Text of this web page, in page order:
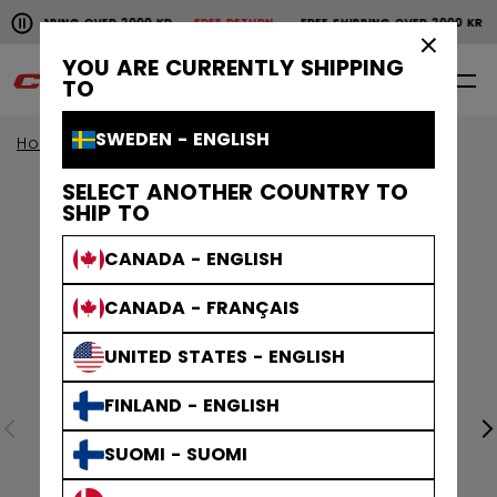
YOU ARE CURRENTLY SHIPPING
TO
SWEDEN - ENGLISH
SELECT ANOTHER COUNTRY TO
SHIP TO
CANADA - ENGLISH
CANADA - FRANÇAIS
UNITED STATES - ENGLISH
FINLAND - ENGLISH
SUOMI - SUOMI
Pause the horizontal scroll animation.
OVER 2000 KRFREE RETURN FREE SHIPPING OVER 2000 KR
Free shipping over 2000 kr
0 EN
Home Apparel